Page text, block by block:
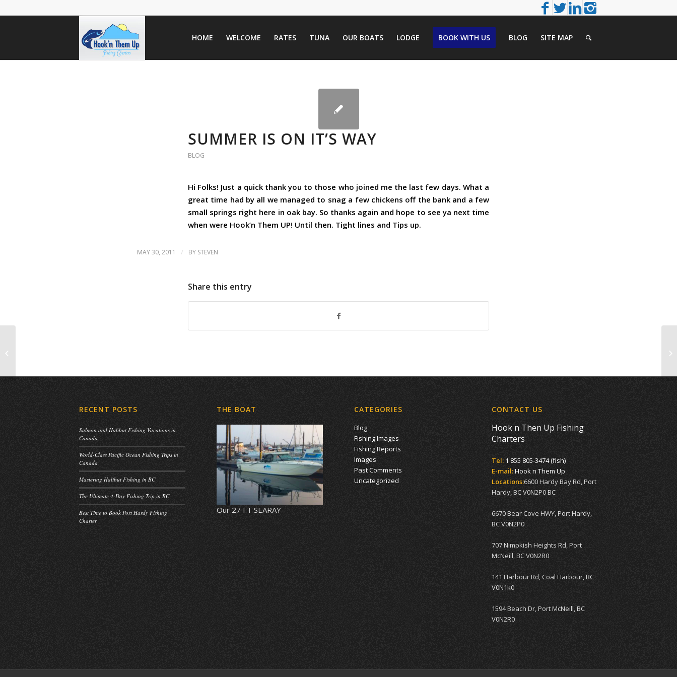
HOME WELCOME RATES TUNA OUR BOATS LODGE BOOK WITH US BLOG SITE MAP
SUMMER IS ON IT’S WAY
BLOG
Hi Folks! Just a quick thank you to those who joined me the last few days. What a
great time had by all we managed to snag a few chickens off the bank and a few
small springs right here in oak bay. So thanks again and hope to see ya next time
when were Hook’n Them UP! Until then. Tight lines and Tips up.
MAY 30, 2011 / BY STEVEN
Share this entry
RECENT POSTS
Salmon and Halibut Fishing Vacations in
Canada
World-Class Pacific Ocean Fishing Trips in
Canada
Mastering Halibut Fishing in BC
The Ultimate 4-Day Fishing Trip in BC
Best Time to Book Port Hardy Fishing
Charter
THE BOAT
Our 27 FT SEARAY
CATEGORIES
Blog
Fishing Images
Fishing Reports
Images
Past Comments
Uncategorized
CONTACT US
Hook n Then Up Fishing
Charters
Tel: 1 855 805-3474 (fish)
E-mail:Hook n Them Up
Locations:6600 Hardy Bay Rd, Port
Hardy, BC V0N2P0 BC
6670 Bear Cove HWY, Port Hardy,
BC V0N2P0
707 Nimpkish Heights Rd, Port
McNeill, BC V0N2R0
141 Harbour Rd, Coal Harbour, BC
V0N1k0
1594 Beach Dr, Port McNeill, BC
V0N2R0